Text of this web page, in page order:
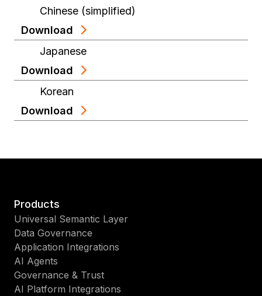
Chinese (simplified)
Download
Japanese
Download
Korean
Download
Products
Universal Semantic Layer
Data Governance
Application Integrations
AI Agents
Governance & Trust
AI Platform Integrations